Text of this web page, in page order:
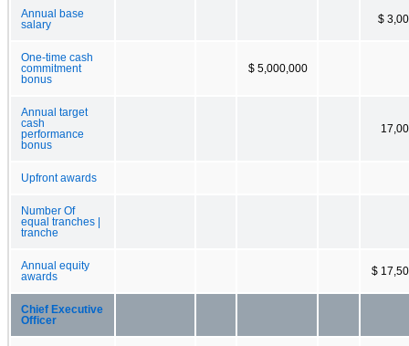
Annual base
salary
$
One-time cash
commitment
bonus
$ 5,000,000
Annual target
cash
performance
bonus
Upfront awards
Number Of
equal tranches |
tranche
Annual equity
awards
$
Chief Executive
Officer